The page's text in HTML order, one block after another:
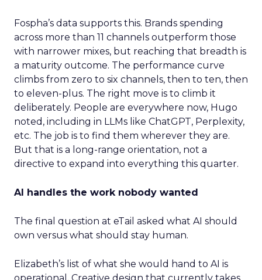
Fospha’s data supports this. Brands spending
across more than 11 channels outperform those
with narrower mixes, but reaching that breadth is
a maturity outcome. The performance curve
climbs from zero to six channels, then to ten, then
to eleven-plus. The right move is to climb it
deliberately. People are everywhere now, Hugo
noted, including in LLMs like ChatGPT, Perplexity,
etc. The job is to find them wherever they are.
But that is a long-range orientation, not a
directive to expand into everything this quarter.
AI handles the work nobody wanted
The final question at eTail asked what AI should
own versus what should stay human.
Elizabeth’s list of what she would hand to AI is